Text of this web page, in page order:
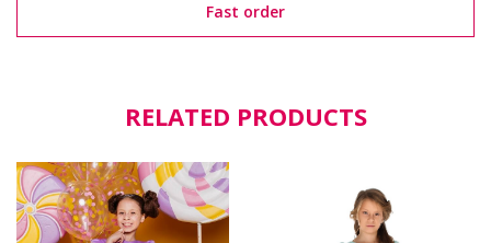
Fast order
RELATED PRODUCTS